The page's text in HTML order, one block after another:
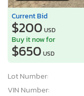
Current Bid
$200 USD
Buy it now for
$650 USD
Lot Number:
VIN Number: